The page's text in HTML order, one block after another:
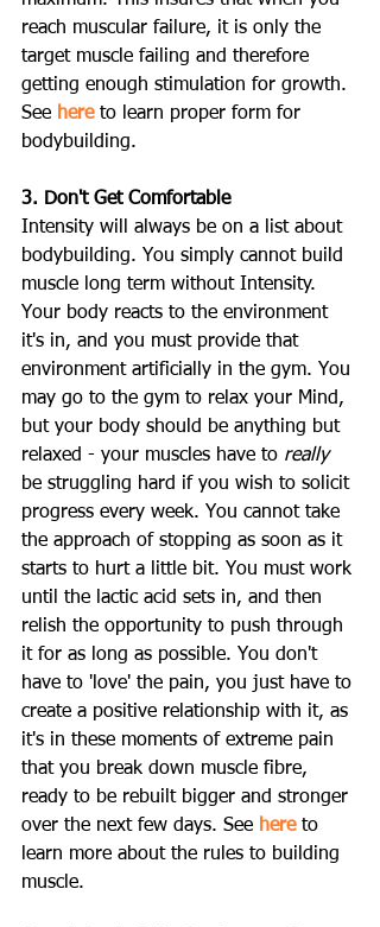
reach muscular failure, it is only the
target muscle failing and therefore
getting enough stimulation for growth.
See here to learn proper form for
bodybuilding.
3. Don't Get Comfortable
Intensity will always be on a list about
bodybuilding. You simply cannot build
muscle long term without Intensity.
Your body reacts to the environment
it's in, and you must provide that
environment artificially in the gym. You
may go to the gym to relax your Mind,
but your body should be anything but
relaxed - your muscles have to really
be struggling hard if you wish to solicit
progress every week. You cannot take
the approach of stopping as soon as it
starts to hurt a little bit. You must work
until the lactic acid sets in, and then
relish the opportunity to push through
it for as long as possible. You don't
have to 'love' the pain, you just have to
create a positive relationship with it, as
it's in these moments of extreme pain
that you break down muscle fibre,
ready to be rebuilt bigger and stronger
over the next few days. See here to
learn more about the rules to building
muscle.